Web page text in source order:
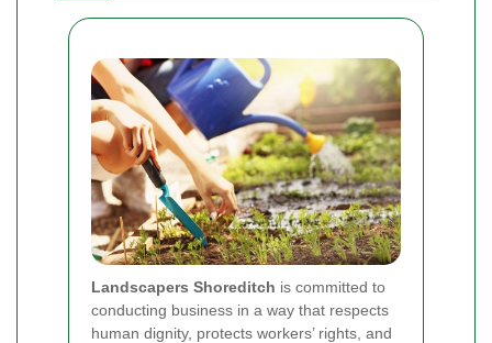
Landscapers Shoreditch is committed to
conducting business in a way that respects
human dignity, protects workers’ rights, and